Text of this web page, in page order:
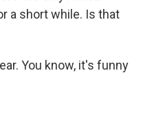
a short while. Is that
You know, it's funny